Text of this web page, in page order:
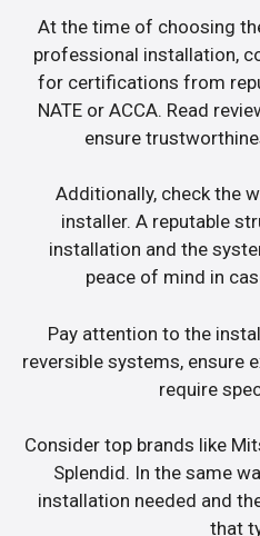
At the time of choosing
professional installation,
for certifications from
NATE or ACCA. Read
ensure
Additionally, check the
installer. A reputable
installation and the
peace of mind in
Pay attention to the
reversible systems, ensure
require
Consider top brands like
Splendid. In the same
installation needed and
that